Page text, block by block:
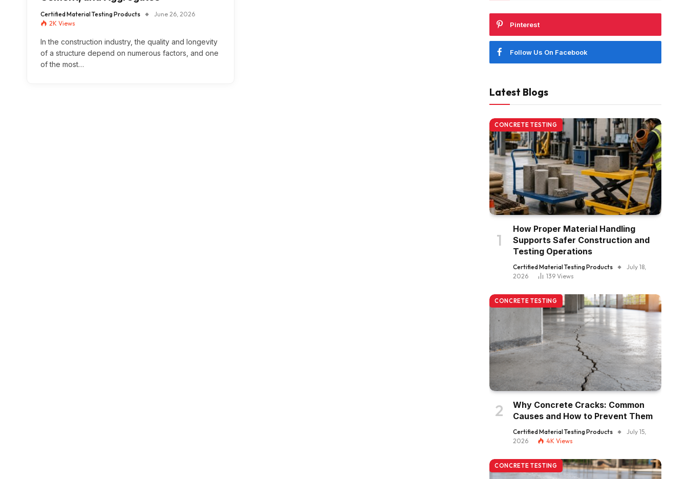
Certified Material Testing Products
June 26, 2026
2K Views
In the construction industry, the quality and longevity
of a structure depend on numerous factors, and one
of the most…
Pinterest
Follow Us On Facebook
Latest Blogs
CONCRETE TESTING
How Proper Material Handling
Supports Safer Construction and
Testing Operations
Certified Material Testing Products
July 18,
2026
139 Views
CONCRETE TESTING
Why Concrete Cracks: Common
Causes and How to Prevent Them
Certified Material Testing Products
July 15,
2026
4K Views
CONCRETE TESTING